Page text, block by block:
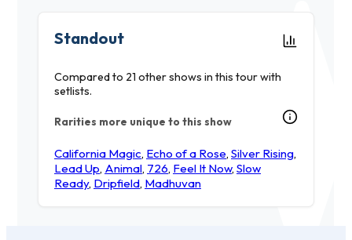
Standout
Compared to 21 other shows in this tour with
setlists.
Rarities more unique to this show
California Magic, Echo of a Rose, Silver Rising,
Lead Up, Animal, 726, Feel It Now, Slow
Ready, Dripfield, Madhuvan